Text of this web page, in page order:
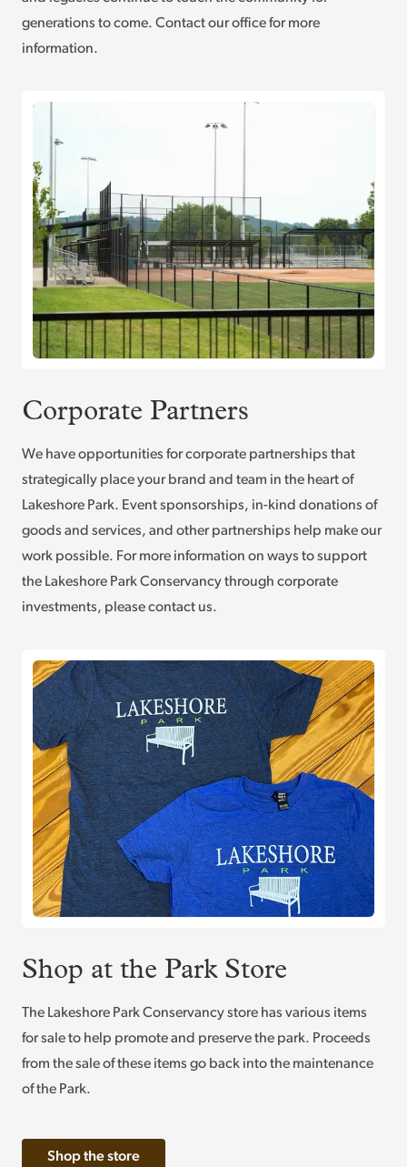
generations to come. Contact our office for more
information.
Corporate Partners
We have opportunities for corporate partnerships that
strategically place your brand and team in the heart of
Lakeshore Park. Event sponsorships, in-kind donations of
goods and services, and other partnerships help make our
work possible. For more information on ways to support
the Lakeshore Park Conservancy through corporate
investments, please contact us.
Shop at the Park Store
The Lakeshore Park Conservancy store has various items
for sale to help promote and preserve the park. Proceeds
from the sale of these items go back into the maintenance
of the Park.
Shop the store